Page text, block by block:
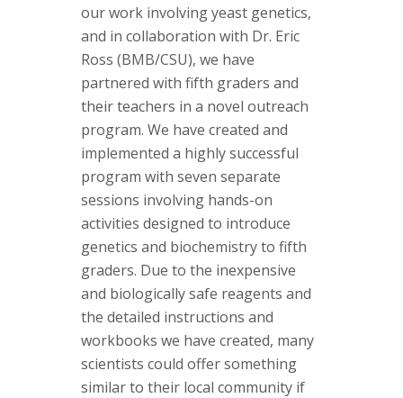
our work involving yeast genetics,
and in collaboration with Dr. Eric
Ross (BMB/CSU), we have
partnered with fifth graders and
their teachers in a novel outreach
program. We have created and
implemented a highly successful
program with seven separate
sessions involving hands-on
activities designed to introduce
genetics and biochemistry to fifth
graders. Due to the inexpensive
and biologically safe reagents and
the detailed instructions and
workbooks we have created, many
scientists could offer something
similar to their local community if